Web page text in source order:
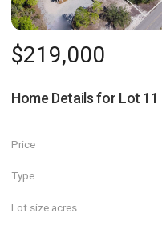
$219,000
Home Details for Lot 11
Price
Type
Lot size acres